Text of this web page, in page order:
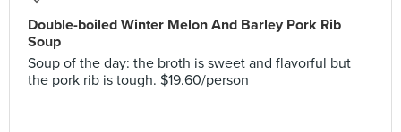
Double-boiled Winter Melon And Barley Pork Rib
Soup
Soup of the day: the broth is sweet and flavorful but
the pork rib is tough. $19.60/person